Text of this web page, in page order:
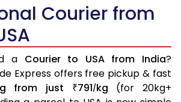
Courier from
a Courier to USA from India?
Express offers free pickup & fast
from just ₹791/kg (for 20kg+